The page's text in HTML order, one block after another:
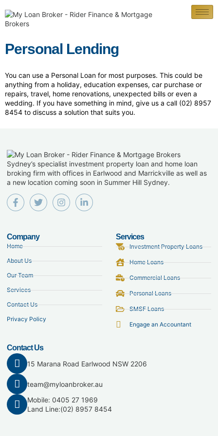
Personal Lending
You can use a Personal Loan for most purposes. This could be
anything from a holiday, education expenses, car purchase or
repairs, travel, home renovations, unexpected bills or even a
wedding. If you have something in mind, give us a call (02) 8957
8454 to discuss a solution that suits you.
Sydney’s specialist investment property loan and home loan
broking firm with offices in Earlwood and Marrickville as well as
a new location coming soon in Summer Hill Sydney.
Company
Home
About Us
Our Team
Services
Contact Us
Privacy Policy
Services
Investment Property Loans
Home Loans
Commercial Loans
Personal Loans
SMSF Loans
Engage an Accountant
Contact Us
15 Marana Road Earlwood NSW 2206
team@myloanbroker.au
Mobile: 0405 27 1969
Land Line:(02) 8957 8454